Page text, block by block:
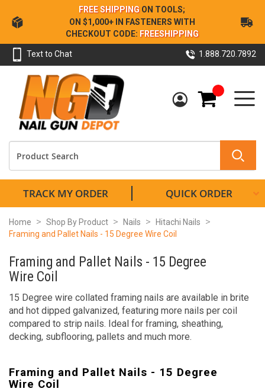
Skip
to
Content
FREE SHIPPING ON TOOLS;
ON $1,000+ IN FASTENERS WITH
CHECKOUT CODE: FREESHIPPING
Text to Chat 1.888.720.7892
My Cart
TRACK MY ORDER QUICK ORDER
Home Shop By Product Nails
Hitachi Nails
Framing and Pallet Nails - 15 Degree Wire Coil
Framing and Pallet Nails - 15 Degree
Wire Coil
15 Degree wire collated framing nails are available in brite
and hot dipped galvanized, featuring more nails per coil
compared to strip nails. Ideal for framing, sheathing,
decking, subflooring, pallets and much more.
Framing and Pallet Nails - 15 Degree
Wire Coil